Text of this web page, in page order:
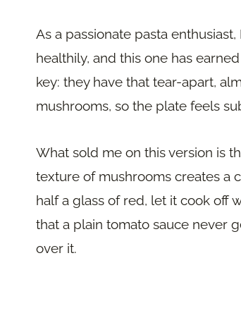
As a passionate pasta
healthily, and this one has
key: they have that tear-apart,
mushrooms, so the plate feels
What sold me on this version is
texture of mushrooms creates a
half a glass of red, let it cook off
that a plain tomato sauce never
over it.